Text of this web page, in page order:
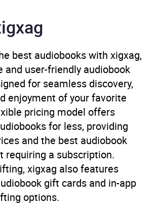
fiction and true stories
fiction: General fiction,
Children’s / Teenage
fiction: Relationship
stories – Romance, love
or friendship, Children’s /
Teenage: Personal and
social topics
AU, GB, IE, US
best audiobooks with xigxag,
and user-friendly audiobook
for seamless discovery,
enjoyment of your favorite
pricing model offers
for less, providing
and the best audiobook
requiring a subscription.
xigxag also features
gift cards and in-app
options.